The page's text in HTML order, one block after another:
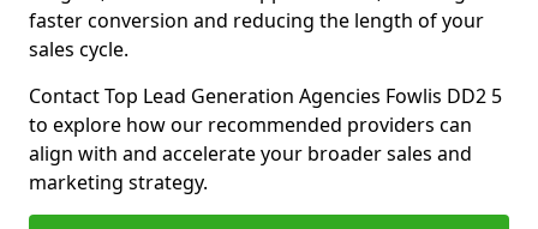
faster conversion and reducing the length of your
sales cycle.
Contact Top Lead Generation Agencies Fowlis DD2 5
to explore how our recommended providers can
align with and accelerate your broader sales and
marketing strategy.